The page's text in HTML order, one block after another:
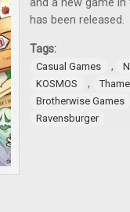
and a new game
has been released.
Tags:
Casual Games ,
KOSMOS
,
Brotherwise Games
Ravensburger